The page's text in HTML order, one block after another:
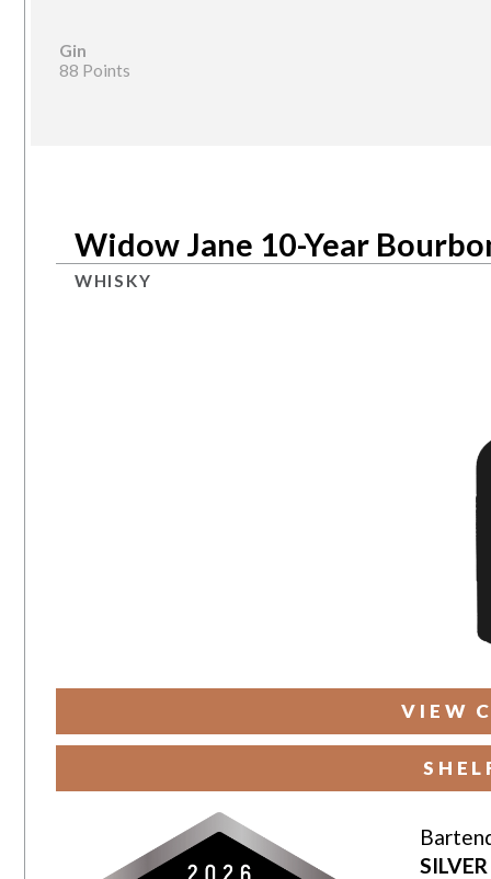
Gin
88 Points
Widow Jane 10-Year
WHISKY
VIEW